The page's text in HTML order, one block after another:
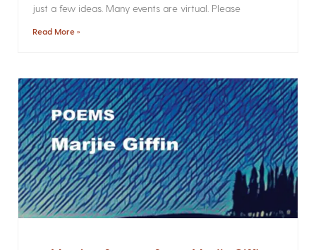
just a few ideas. Many events are virtual. Please
Read More »